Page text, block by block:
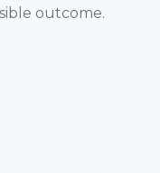
outcome.